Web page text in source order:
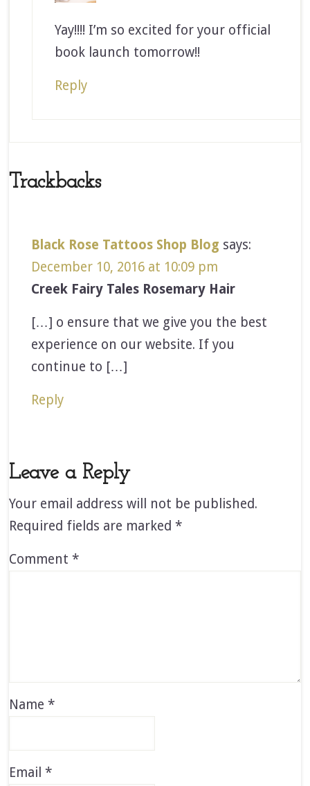
Yay!!!! I’m so excited for your official
book launch tomorrow!!
Reply
Trackbacks
Black Rose Tattoos Shop Blog says:
December 10, 2016 at 10:09 pm
Creek Fairy Tales Rosemary Hair
[…] o ensure that we give you the best
experience on our website. If you
continue to […]
Reply
Leave a Reply
Your email address will not be published.
Required fields are marked*
Comment*
Name*
Email*